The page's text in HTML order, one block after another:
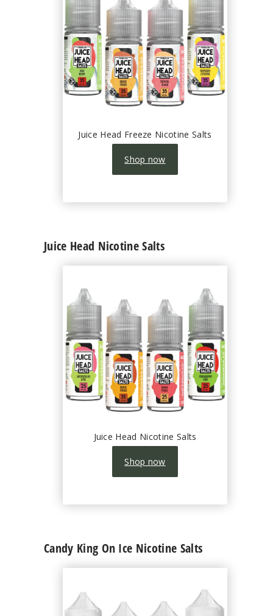
Juice Head Freeze Nicotine Salts
Shop now
Juice Head Nicotine Salts
Juice Head Nicotine Salts
Shop now
Candy King On Ice Nicotine Salts